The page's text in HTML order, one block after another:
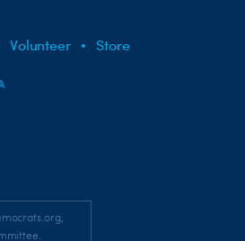
Volunteer Store